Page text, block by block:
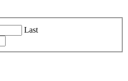
Last